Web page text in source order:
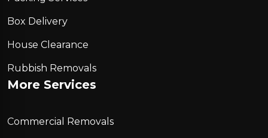
Box Delivery
House Clearance
Rubbish Removals
More Services
Commercial Removals